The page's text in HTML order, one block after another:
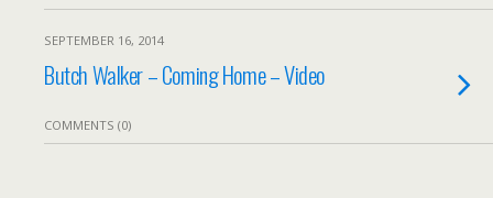
SEPTEMBER 16, 2014
Butch Walker – Coming Home – Video
COMMENTS (0)